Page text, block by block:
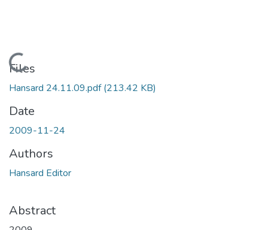
Loading...
Files
Hansard 24.11.09.pdf(213.42 KB)
Date
2009-11-24
Authors
Hansard Editor
Abstract